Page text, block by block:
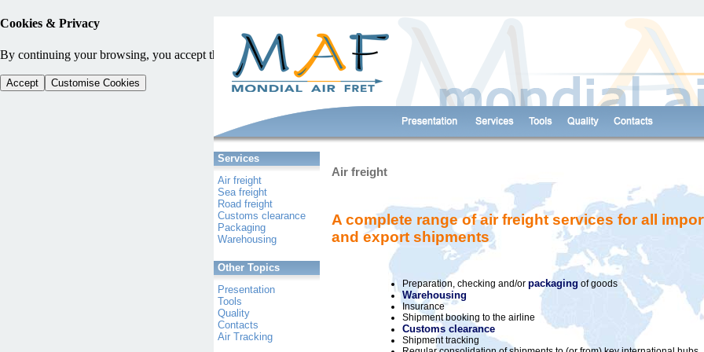
Services
Air freight
Sea freight
Road freight
Customs clearance
Packaging
Warehousing
Other Topics
Presentation
Tools
Quality
Contacts
Air Tracking
Air freight
A complete range of air freight services for all
and export shipments
Preparation, checking and/or packaging of goods
Warehousing
Insurance
Shipment booking to the airline
Customs clearance
Shipment tracking
Cookies & Privacy
By continuing your browsing, you accept the use of cookies and other tracking devices to collect visit statistics. More information
Accept Customise Cookies